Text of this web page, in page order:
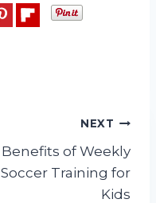
NEXT
Benefits of Weekly
Soccer Training for
Kids